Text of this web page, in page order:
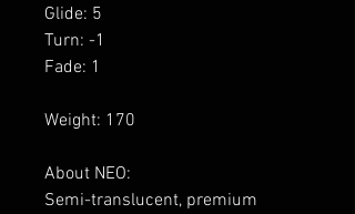
Glide: 5
Turn: -1
Fade: 1
Weight: 170
About NEO:
Semi-translucent, premium